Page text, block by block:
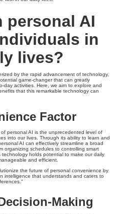
personal AI
in
lives?
by the rapid advancement of technology,
game-changer that can greatly
day activities. Here, we aim to explore and
that this remarkable technology can
Factor
personal AI is the unprecedented level of
into our lives. Through its ability to learn and
AI can effectively streamline a broad
organizing schedules to controlling smart
technology holds potential to make our daily
and efficient.
the future of personal convenience by
intelligence that understands and caters to
Making